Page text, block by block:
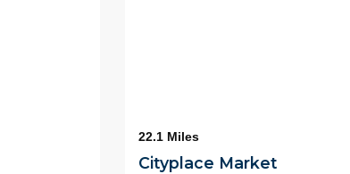
22.1 Miles
Cityplace Market